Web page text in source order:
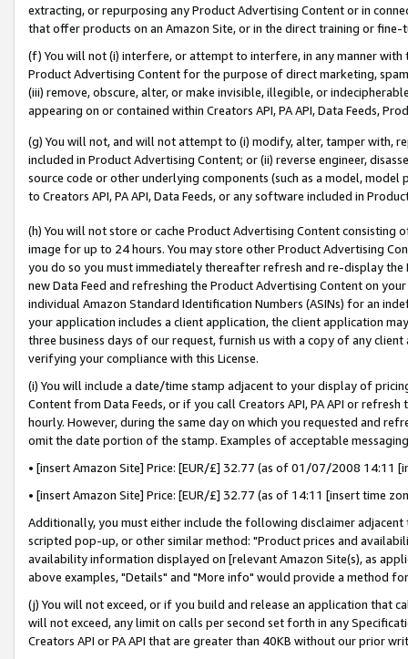
extracting, or repurposing any Product Advertising Content or in
that offer products on an Amazon Site, or in the direct training or
(f) You will not (i) interfere, or attempt to interfere, in any manner
Product Advertising Content for the purpose of direct marketing,
(iii) remove, obscure, alter, or make invisible, illegible, or
appearing on or contained within Creators API, PA API, Data Feeds,
(g) You will not, and will not attempt to (i) modify, alter, tamper with,
included in Product Advertising Content; or (ii) reverse engineer,
source code or other underlying components (such as a model,
to Creators API, PA API, Data Feeds, or any software included in
(h) You will not store or cache Product Advertising Content
image for up to 24 hours. You may store other Product Advertising
you do so you must immediately thereafter refresh and re-display the
new Data Feed and refreshing the Product Advertising Content on
individual Amazon Standard Identification Numbers (ASINs) for an
your application includes a client application, the client application
three business days of our request, furnish us with a copy of any
verifying your compliance with this License.
(i) You will include a date/time stamp adjacent to your display of
Content from Data Feeds, or if you call Creators API, PA API or
hourly. However, during the same day on which you requested and
omit the date portion of the stamp. Examples of acceptable
• [insert Amazon Site] Price: [EUR/£] 32.77 (as of 01/07/2008 14:11
• [insert Amazon Site] Price: [EUR/£] 32.77 (as of 14:11 [insert time
Additionally, you must either include the following disclaimer
scripted pop-up, or other similar method: "Product prices and
availability information displayed on [relevant Amazon Site(s), as
above examples, "Details" and "More info" would provide a method
(j) You will not exceed, or if you build and release an application that
will not exceed, any limit on calls per second set forth in any
Creators API or PA API that are greater than 40KB without our prior